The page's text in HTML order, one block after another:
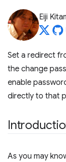
Eiji
Set a redirect
the change
enable
directly to that
As you may